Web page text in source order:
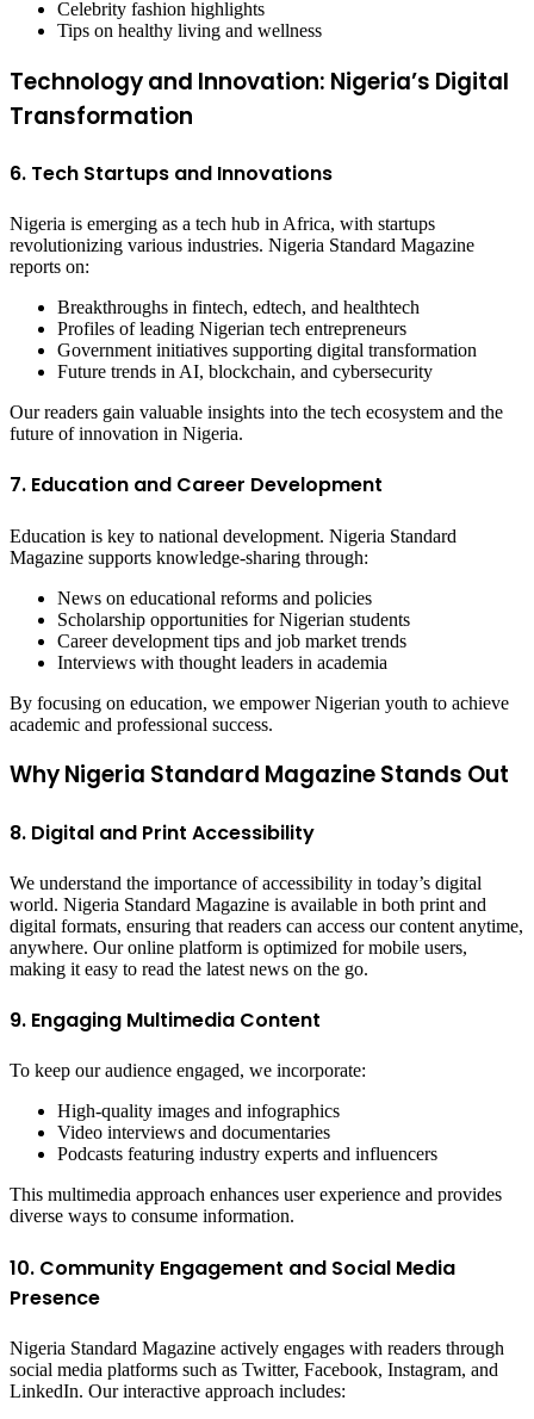
Celebrity fashion highlights
Tips on healthy living and wellness
Technology and Innovation: Nigeria’s Digital
Transformation
6. Tech Startups and Innovations
Nigeria is emerging as a tech hub in Africa, with startups
revolutionizing various industries. Nigeria Standard Magazine
reports on:
Breakthroughs in fintech, edtech, and healthtech
Profiles of leading Nigerian tech entrepreneurs
Government initiatives supporting digital transformation
Future trends in AI, blockchain, and cybersecurity
Our readers gain valuable insights into the tech ecosystem and the
future of innovation in Nigeria.
7. Education and Career Development
Education is key to national development. Nigeria Standard
Magazine supports knowledge-sharing through:
News on educational reforms and policies
Scholarship opportunities for Nigerian students
Career development tips and job market trends
Interviews with thought leaders in academia
By focusing on education, we empower Nigerian youth to achieve
academic and professional success.
Why Nigeria Standard Magazine Stands Out
8. Digital and Print Accessibility
We understand the importance of accessibility in today’s digital
world. Nigeria Standard Magazine is available in both print and
digital formats, ensuring that readers can access our content anytime,
anywhere. Our online platform is optimized for mobile users,
making it easy to read the latest news on the go.
9. Engaging Multimedia Content
To keep our audience engaged, we incorporate:
High-quality images and infographics
Video interviews and documentaries
Podcasts featuring industry experts and influencers
This multimedia approach enhances user experience and provides
diverse ways to consume information.
10. Community Engagement and Social Media
Presence
Nigeria Standard Magazine actively engages with readers through
social media platforms such as Twitter, Facebook, Instagram, and
LinkedIn. Our interactive approach includes: